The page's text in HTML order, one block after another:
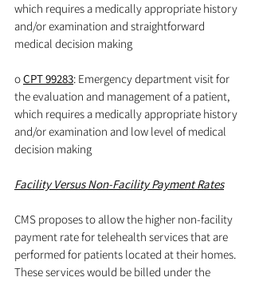
which requires a medically appropriate history
and/or examination and straightforward
medical decision making
o CPT 99283: Emergency department visit for
the evaluation and management of a patient,
which requires a medically appropriate history
and/or examination and low level of medical
decision making
Facility Versus Non-Facility Payment Rates
CMS proposes to allow the higher non-facility
payment rate for telehealth services that are
performed for patients located at their homes.
These services would be billed under the